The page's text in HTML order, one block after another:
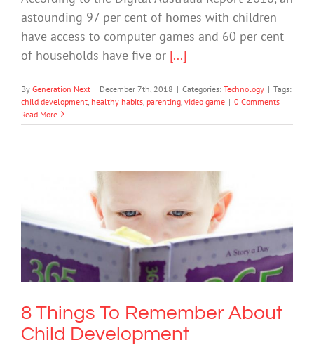
astounding 97 per cent of homes with children
have access to computer games and 60 per cent
of households have five or [...]
By Generation Next | December 7th, 2018 | Categories: Technology | Tags:
child development healthy habits parenting video game | 0 Comments
Read More
8 Things To Remember About Child
Development
Mental Health & Wellbeing
8 Things To Remember About
Child Development